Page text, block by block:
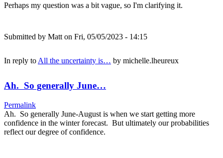
Perhaps my question was a bit vague, so I'm clarifying it.
Submitted by Matt on Fri, 05/05/2023 - 14:15
In reply to All the uncertainty is… by michelle.lheureux
Ah. So generally June…
Permalink
Ah. So generally June-August is when we start getting more
confidence in the winter forecast. But ultimately our probabilities
reflect our degree of confidence.